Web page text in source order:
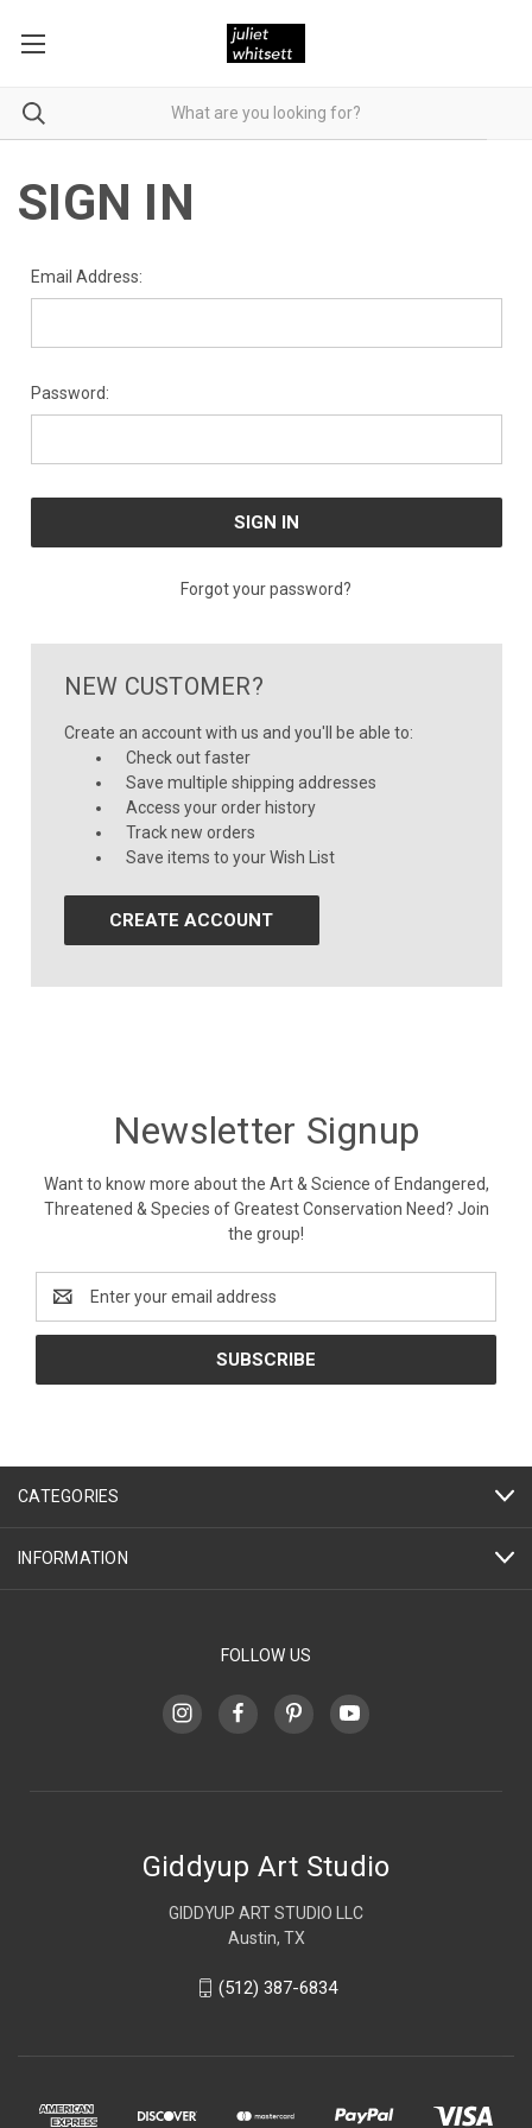
SIGN IN
Email Address:
Password:
Forgot your password?
NEW CUSTOMER?
Create an account with us and you'll be able to:
Check out faster
Save multiple shipping addresses
Access your order history
Track new orders
Save items to your Wish List
CREATE ACCOUNT
Newsletter Signup
Want to know more about the Art & Science of Endangered,
Threatened & Species of Greatest Conservation Need? Join
the group!
Address
CATEGORIES
INFORMATION
FOLLOW US
Giddyup Art Studio
GIDDYUP ART STUDIO LLC
Austin, TX
(512) 387-6834